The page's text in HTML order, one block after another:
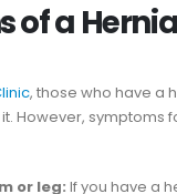
of a
, those who have a
However, symptoms
or leg: If you have a